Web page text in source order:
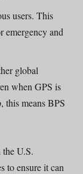
users. This
emergency and
global
when GPS is
this means BPS
U.S.
to ensure it can